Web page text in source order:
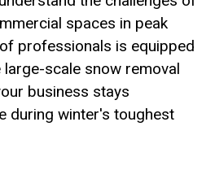
spaces in peak
professionals is equipped
scale snow removal
business stays
during winter's toughest